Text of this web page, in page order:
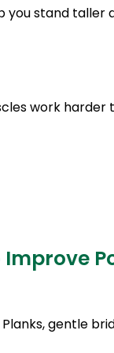
you stand taller
work
gentle